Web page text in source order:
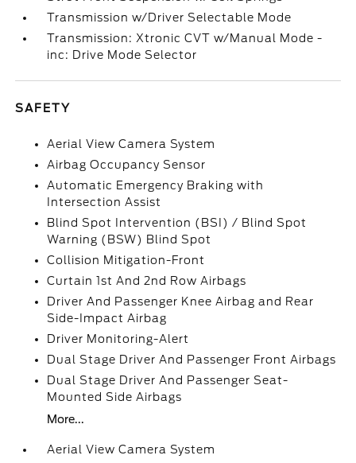
Transmission w/Driver Selectable Mode
Transmission: Xtronic CVT w/Manual Mode -
inc: Drive Mode Selector
SAFETY
Aerial View Camera System
Airbag Occupancy Sensor
Automatic Emergency Braking with
Intersection Assist
Blind Spot Intervention (BSI) / Blind Spot
Warning (BSW) Blind Spot
Collision Mitigation-Front
Curtain 1st And 2nd Row Airbags
Driver And Passenger Knee Airbag and Rear
Side-Impact Airbag
Driver Monitoring-Alert
Dual Stage Driver And Passenger Front Airbags
Dual Stage Driver And Passenger Seat-
Mounted Side Airbags
More...
Aerial View Camera System